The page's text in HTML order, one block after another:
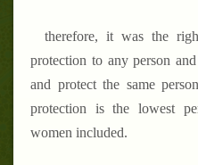
therefore, it was the
protection to any person
and protect the same
protection is the lowest
women included.